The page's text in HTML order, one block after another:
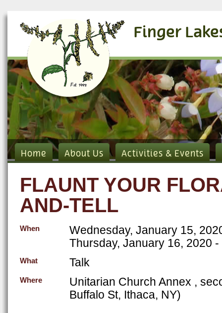
Finger
Home About Us Activities & Events
FLAUNT YOUR
AND-TELL
When
Wednesday, January 15,
Thursday, January 16, 2020 -
What Talk
Where
Unitarian Church Annex ,
Buffalo St, Ithaca, NY)